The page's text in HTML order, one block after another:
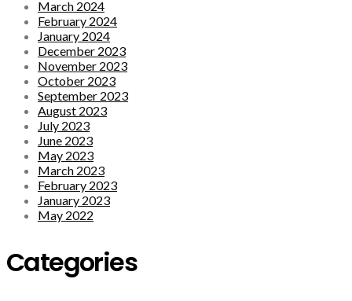
March 2024
February 2024
January 2024
December 2023
November 2023
October 2023
September 2023
August 2023
July 2023
June 2023
May 2023
March 2023
February 2023
January 2023
May 2022
Categories